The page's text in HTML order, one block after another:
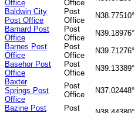
Office
Office
Baldwin City
Post Office
Post
Office
N38.77510°
Barnard Post
Office
Post
Office
N39.18976°
Barnes Post
Office
Post
Office
N39.71276°
Basehor Post
Office
Post
Office
N39.13389°
Baxter
Springs Post
Office
Post
Office
N37.02448°
Bazine Post
Post